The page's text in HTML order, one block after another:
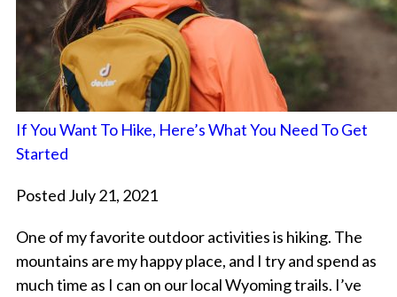
If You Want To Hike, Here’s What You Need To Get
Started
Posted July 21, 2021
One of my favorite outdoor activities is hiking. The
mountains are my happy place, and I try and spend as
much time as I can on our local Wyoming trails. I’ve